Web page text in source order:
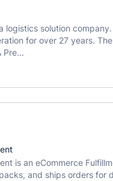
logistics solution
for over 27 years.
Pre...
is an eCommerce
and ships orders for